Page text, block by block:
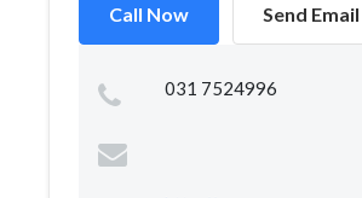
Call Now Send Email
031 7524996